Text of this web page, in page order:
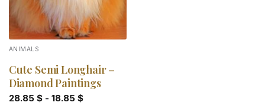
ANIMALS
Cute Semi Longhair –
Diamond Paintings
28.85 $- 18.85 $